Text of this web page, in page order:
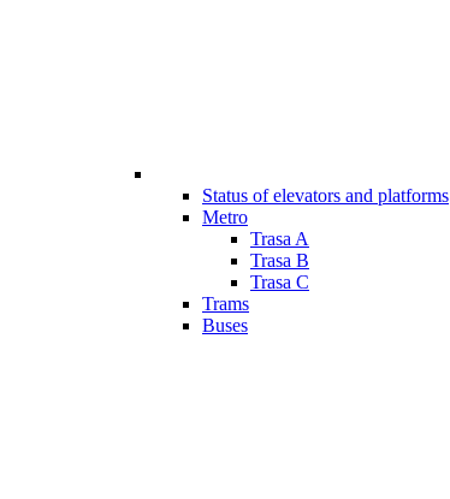
Status of elevators and platforms
Metro
Trasa A
Trasa B
Trasa C
Trams
Buses